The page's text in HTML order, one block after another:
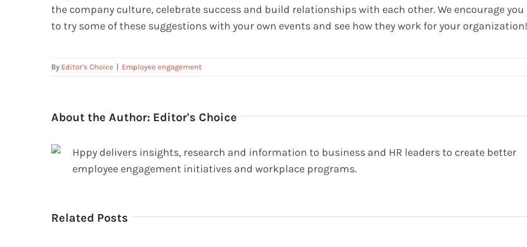
the company culture, celebrate success and build relationships with each other. We encourage you
to try some of these suggestions with your own events and see how they work for your organization!
By Editor's Choice | Employee engagement
About the Author: Editor's Choice
Hppy delivers insights, research and information to business and HR leaders to create better
employee engagement initiatives and workplace programs.
Related Posts